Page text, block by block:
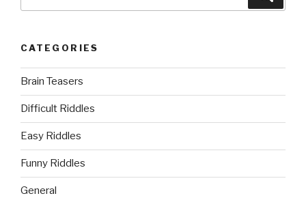
for:
CATEGORIES
Brain Teasers
Difficult Riddles
Easy Riddles
Funny Riddles
General